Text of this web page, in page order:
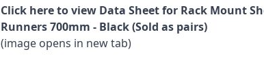
Click here to view Data Sheet for Rack Mount
Runners 700mm - Black (Sold as pairs)
(image opens in new tab)